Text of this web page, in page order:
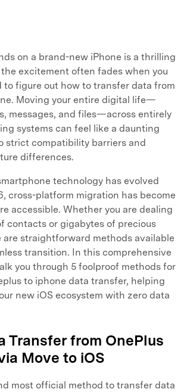
on a brand-new iPhone is a thrilling
excitement often fades when you
to figure out how to transfer data from
Moving your entire digital life—
messages, and files—across entirely
systems can feel like a daunting
strict compatibility barriers and
differences.
technology has evolved
cross-platform migration has become
accessible. Whether you are dealing
contacts or gigabytes of precious
are straightforward methods available
transition. In this comprehensive
you through 5 foolproof methods for
to iphone data transfer, helping
new iOS ecosystem with zero data
Transfer from OnePlus
Move to iOS
most official method to transfer data